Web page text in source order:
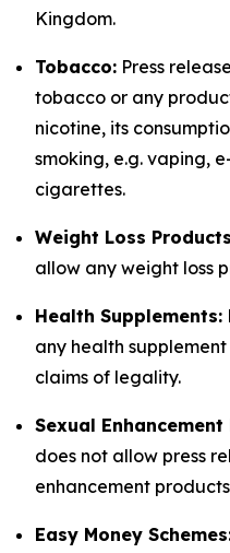
Kingdom.
Tobacco: Press
tobacco or any
nicotine, its
smoking, e.g. vaping,
cigarettes.
Weight Loss
allow any weight loss
Health Supplements:
any health
claims of legality.
Sexual Enhancement
does not allow press
enhancement
Easy Money